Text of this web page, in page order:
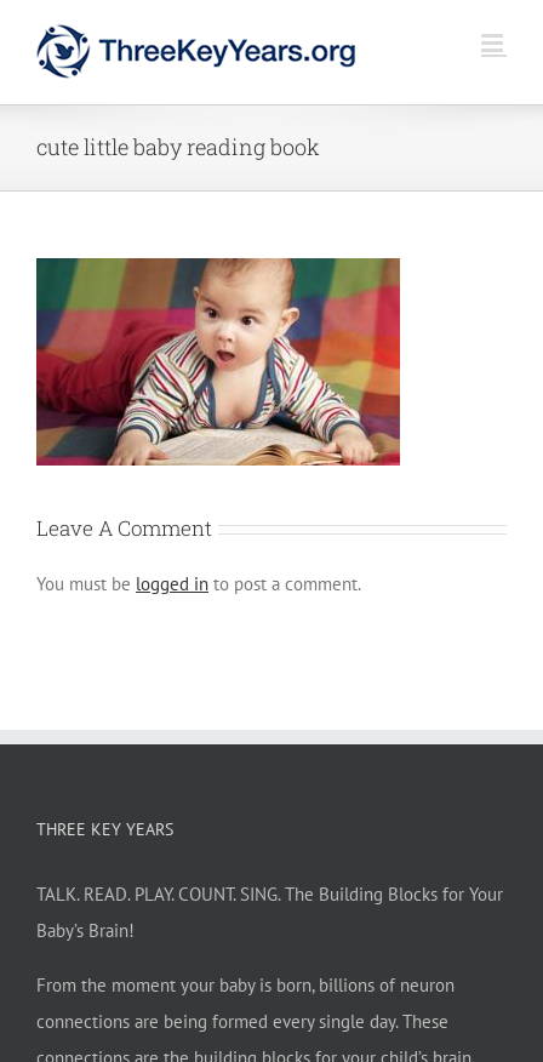
cute little baby reading book
Leave A Comment
You must be logged in to post a comment.
THREE KEY YEARS
TALK. READ. PLAY. COUNT. SING. The Building Blocks for Your
Baby’s Brain!
From the moment your baby is born, billions of neuron
connections are being formed every single day. These